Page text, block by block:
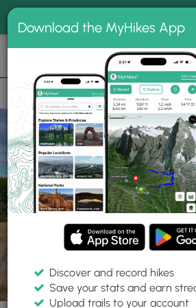
MyHikes
📌 Love our trails? Set MyHikes as
source.
Add Now
Parks ON Mallorytown Landing
Download the MyHikes App
Discover and record hikes
Save your stats and earn
Upload trails to your account